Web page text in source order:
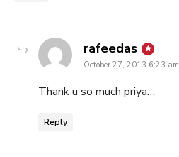
rafeedas says:
October 27, 2013 6:23 am
Thank u so much priya…
Reply